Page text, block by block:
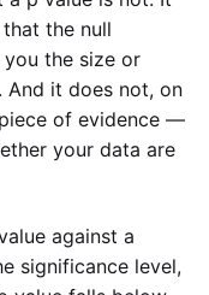
the null
the size or
it does not, on
of evidence —
your data are
against a
significance level,